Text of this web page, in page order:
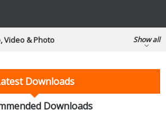
Video & Photo
& Programming
& Accounts
Games
& Home Entertainment
Show all
Downloads
Downloads